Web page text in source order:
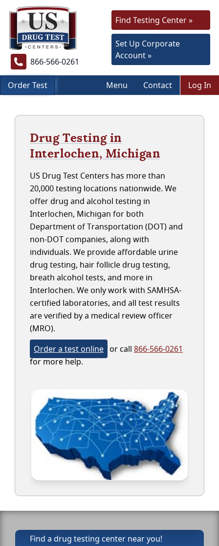
866-566-0261
Find Testing Center »
Set Up Corporate
Account »
Order Test Menu Contact Log In
Drug Testing in
Interlochen, Michigan
US Drug Test Centers has more than
20,000 testing locations nationwide. We
offer drug and alcohol testing in
Interlochen, Michigan for both
Department of Transportation (DOT) and
non-DOT companies, along with
individuals. We provide affordable urine
drug testing, hair follicle drug testing,
breath alcohol tests, and more in
Interlochen. We only work with SAMHSA-
certified laboratories, and all test results
are verified by a medical review officer
(MRO).
Order a test online or call 866-566-0261
for more help.
Find a drug testing center near you!